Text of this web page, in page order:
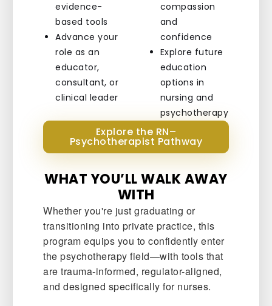
evidence-
based tools
Advance your
role as an
educator,
consultant, or
clinical leader
compassion
and
confidence
Explore future
education
options in
nursing and
psychotherapy
Explore the RN–
Psychotherapist Pathway
WHAT YOU’LL WALK AWAY
WITH
Whether you're just graduating or
transitioning into private practice, this
program equips you to confidently enter
the psychotherapy field—with tools that
are trauma-informed, regulator-aligned,
and designed specifically for nurses.